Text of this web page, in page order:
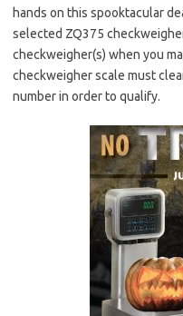
hands on this spooktacular
selected ZQ375
checkweigher(s) when you
checkweigher scale must
number in order to qualify.